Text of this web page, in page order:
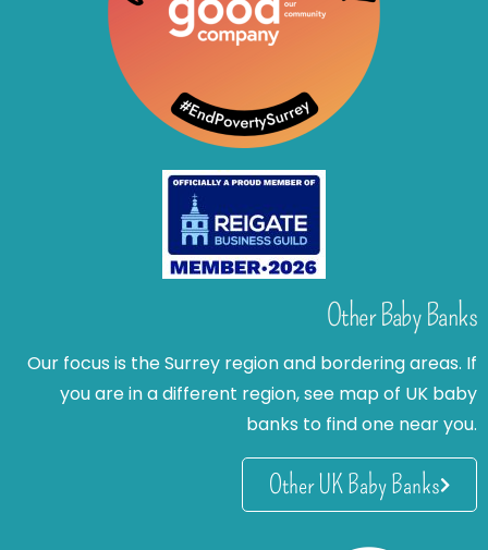
Other Baby Banks
Our focus is the Surrey region and bordering areas. If
you are in a different region, see map of UK baby
banks to find one near you.
Other UK Baby Banks